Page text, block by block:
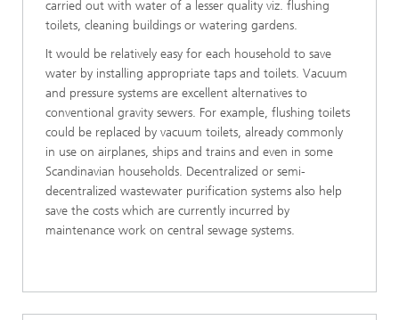
carried out with water of a lesser quality viz. flushing
toilets, cleaning buildings or watering gardens.
It would be relatively easy for each household to save
water by installing appropriate taps and toilets. Vacuum
and pressure systems are excellent alternatives to
conventional gravity sewers. For example, flushing toilets
could be replaced by vacuum toilets, already commonly
in use on airplanes, ships and trains and even in some
Scandinavian households. Decentralized or semi-
decentralized wastewater purification systems also help
save the costs which are currently incurred by
maintenance work on central sewage systems.